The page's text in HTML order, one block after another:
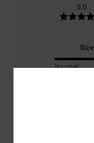
5.0
Size
Too small